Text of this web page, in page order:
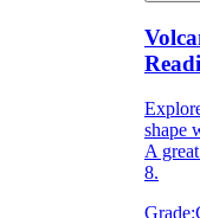
shape
A
8.
Grade: